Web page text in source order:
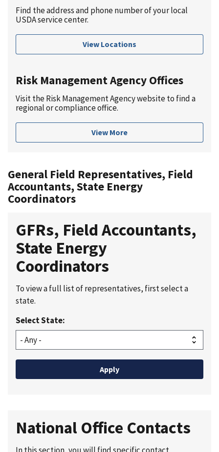
Find the address and phone number of your local
USDA service center.
View Locations
Risk Management Agency Offices
Visit the Risk Management Agency website to find a
regional or compliance office.
View More
General Field Representatives, Field
Accountants, State Energy
Coordinators
GFRs, Field Accountants,
State Energy
Coordinators
To view a full list of representatives, first select a
state.
Select State:
National Office Contacts